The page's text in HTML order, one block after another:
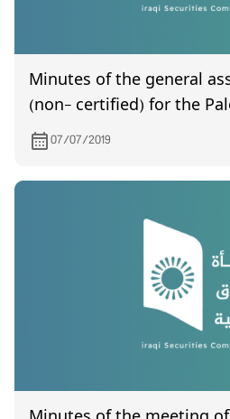
Minutes of the general
(non- certified) for the
Company, which was held
07/07/2019